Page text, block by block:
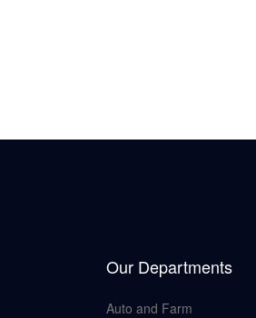
Our Departments
Auto and Farm